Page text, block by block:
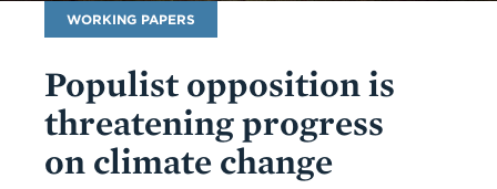
Publication
Type
WORKING PAPERS
Populist opposition is
threatening progress
on climate change